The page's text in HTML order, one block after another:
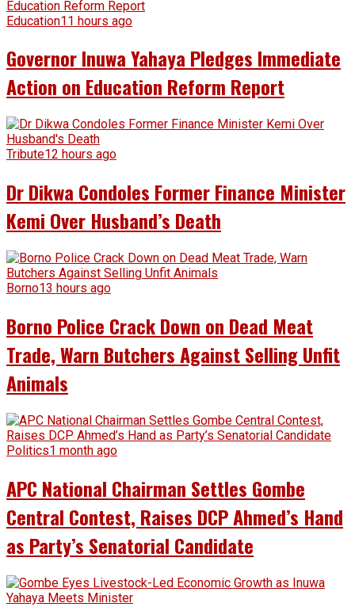
Education11 hours ago
Governor Inuwa Yahaya Pledges Immediate
Action on Education Reform Report
Tribute12 hours ago
Dr Dikwa Condoles Former Finance Minister
Kemi Over Husband’s Death
Borno13 hours ago
Borno Police Crack Down on Dead Meat
Trade, Warn Butchers Against Selling Unfit
Animals
Politics1 month ago
APC National Chairman Settles Gombe
Central Contest, Raises DCP Ahmed’s Hand
as Party’s Senatorial Candidate